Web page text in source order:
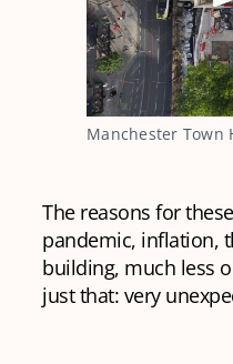
Manchester Town
The reasons for
pandemic, inflation,
building, much less
just that: very